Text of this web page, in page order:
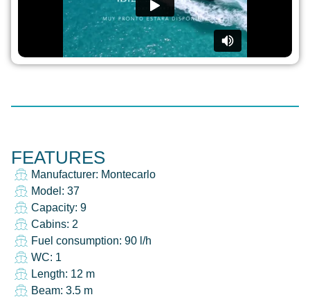
FEATURES
Manufacturer: Montecarlo
Model: 37
Capacity: 9
Cabins: 2
Fuel consumption: 90 l/h
WC: 1
Length: 12 m
Beam: 3.5 m